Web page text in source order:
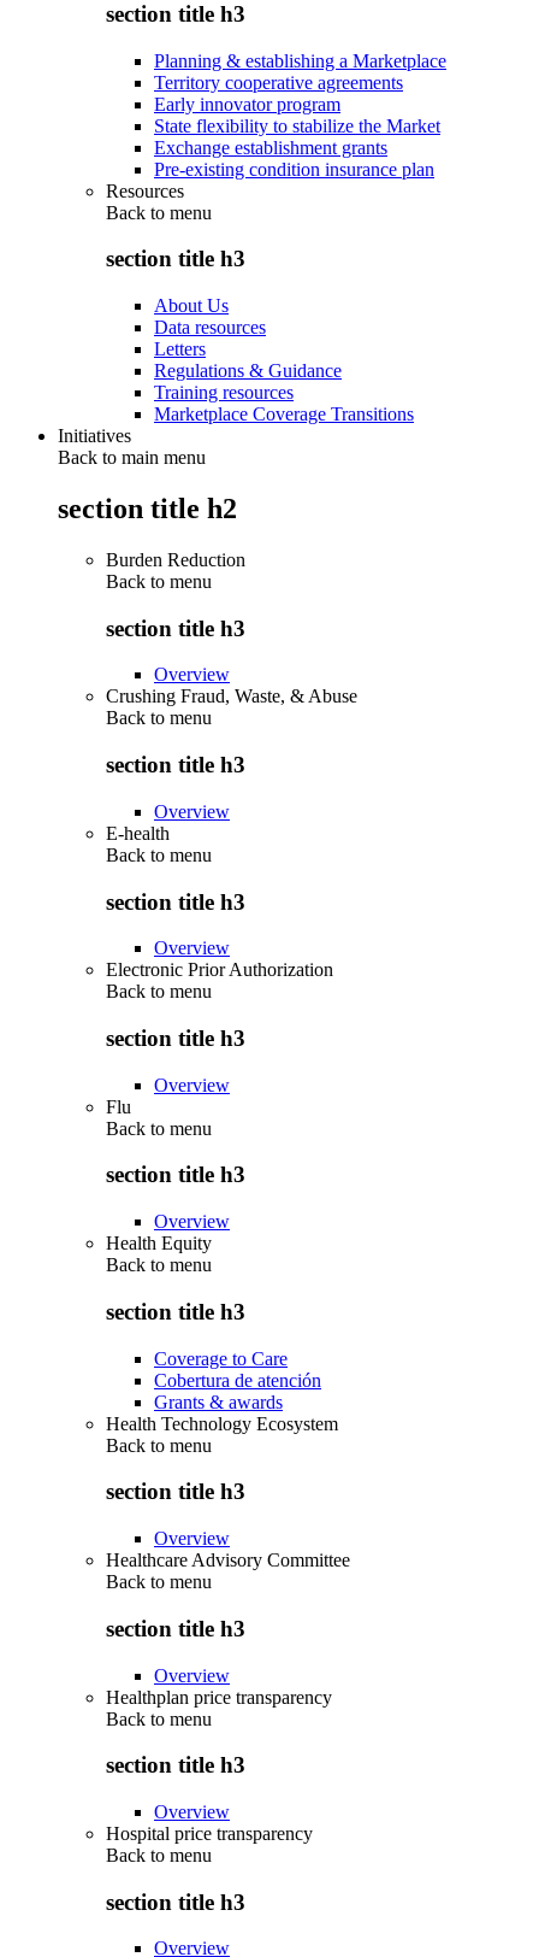
section title h3
Planning & establishing a Marketplace
Territory cooperative agreements
Early innovator program
State flexibility to stabilize the Market
Exchange establishment grants
Pre-existing condition insurance plan
Resources
Back to menu
section title h3
About Us
Data resources
Letters
Regulations & Guidance
Training resources
Marketplace Coverage Transitions
Initiatives
Back to main menu
section title h2
Burden Reduction
Back to menu
section title h3
Overview
Crushing Fraud, Waste, & Abuse
Back to menu
section title h3
Overview
E-health
Back to menu
section title h3
Overview
Electronic Prior Authorization
Back to menu
section title h3
Overview
Flu
Back to menu
section title h3
Overview
Health Equity
Back to menu
section title h3
Coverage to Care
Cobertura de atención
Grants & awards
Health Technology Ecosystem
Back to menu
section title h3
Overview
Healthcare Advisory Committee
Back to menu
section title h3
Overview
Healthplan price transparency
Back to menu
section title h3
Overview
Hospital price transparency
Back to menu
section title h3
Overview